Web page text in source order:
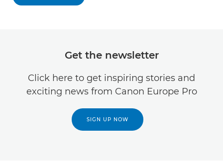
Get the newsletter
Click here to get inspiring stories and
exciting news from Canon Europe Pro
SIGN UP NOW